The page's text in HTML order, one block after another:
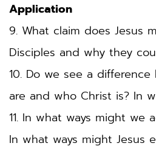
Application
9. What claim does Jesus
Disciples and why they
10. Do we see a
are and who Christ is? In
11. In what ways might we
In what ways might Jesus